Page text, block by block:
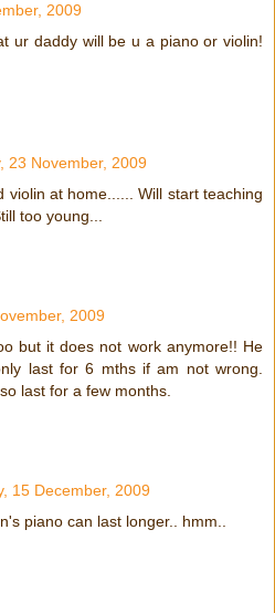
2009
ur daddy will be u a piano or violin!
23 November, 2009
violin at home...... Will start teaching
too young...
2009
but it does not work anymore!! He
last for 6 mths if am not wrong.
last for a few months.
15 December, 2009
piano can last longer.. hmm..